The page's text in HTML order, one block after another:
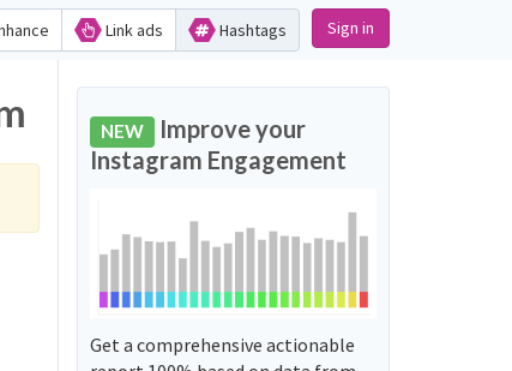
Link ads Hashtags Sign in
NEW Improve your
Instagram Engagement
Get a comprehensive actionable